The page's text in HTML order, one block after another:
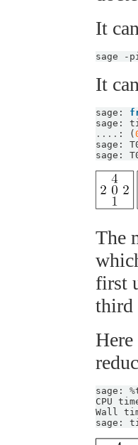
It
It
sage :
sage :
.... : (
sage :
sage :
The
first
third
sage : %
CPU
Wall
sage :